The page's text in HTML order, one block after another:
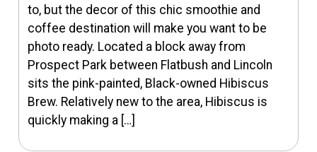
to, but the decor of this chic smoothie and
coffee destination will make you want to be
photo ready. Located a block away from
Prospect Park between Flatbush and Lincoln
sits the pink-painted, Black-owned Hibiscus
Brew. Relatively new to the area, Hibiscus is
quickly making a […]